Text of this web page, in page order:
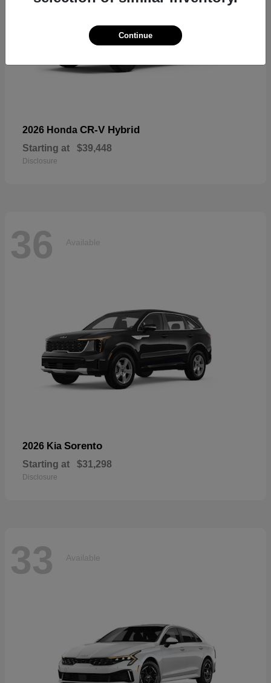
2026 Honda CR-V Hybrid
Starting at $39,448
Disclosure
36 Available
2026 Kia Sorento
Starting at $31,298
Disclosure
33 Available
Continue